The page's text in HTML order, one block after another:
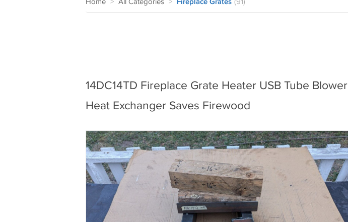
Home > All Categories > Fireplace Grates (91)
14DC14TD Fireplace Grate Heater USB Tube Blower
Heat Exchanger Saves Firewood